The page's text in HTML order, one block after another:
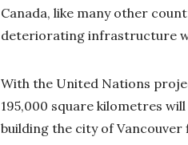
Canada, like many other
deteriorating infrastructure
With the United Nations
195,000 square kilometres
building the city of